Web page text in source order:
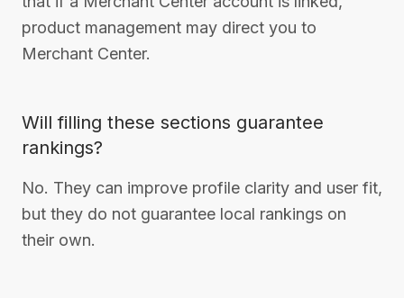
product management may direct you to
Merchant Center.
Will filling these sections guarantee
rankings?
No. They can improve profile clarity and user fit,
but they do not guarantee local rankings on
their own.